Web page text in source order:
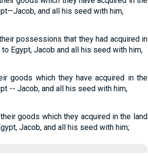
and all his seed with him,
possessions that they had acquired in
Egypt, Jacob and all his seed with him,
goods which they have acquired in the
-- Jacob, and all his seed with him,
goods which they acquired in the land
Jacob, and all his seed with him;